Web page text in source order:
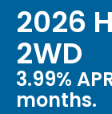
2026
2WD
3.99%
months.